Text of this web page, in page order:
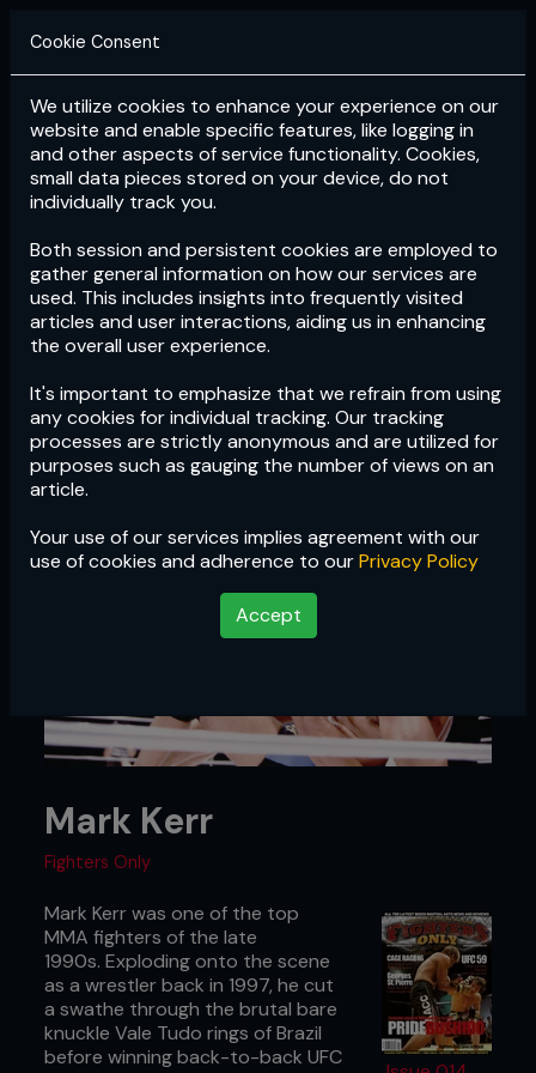
Login Subscribe
Cookie Consent
We utilize cookies to enhance your experience on our
website and enable specific features, like logging in
and other aspects of service functionality. Cookies,
small data pieces stored on your device, do not
individually track you.
Both session and persistent cookies are employed to
gather general information on how our services are
used. This includes insights into frequently visited
articles and user interactions, aiding us in enhancing
the overall user experience.
It's important to emphasize that we refrain from using
any cookies for individual tracking. Our tracking
processes are strictly anonymous and are utilized for
purposes such as gauging the number of views on an
article.
Your use of our services implies agreement with our
use of cookies and adherence to ourPrivacy Policy
Accept
Mark Kerr
Fighters Only
Mark Kerr was one of the top
MMA fighters of the late
1990s. Exploding onto the scene
as a wrestler back in 1997, he cut
a swathe through the brutal bare
knuckle Vale Tudo rings of Brazil
before winning back-to-back UFC